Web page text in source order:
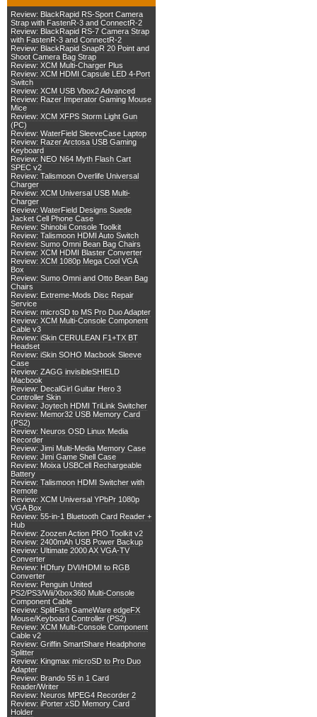
Review: BlackRapid RS-Sport Camera
Strap with FastenR-3 and ConnectR-2
Review: BlackRapid RS-7 Camera Strap
with FastenR-3 and ConnectR-2
Review: BlackRapid SnapR 20 Point and
Shoot Camera Bag Strap
Review: XCM Multi-Charger Plus
Review: XCM HDMI Capsule LED 4-Port
Switch
Review: XCM USB Vbox2 Advanced
Review: Razer Imperator Gaming Mouse
Mice
Review: XCM XFPS Storm Light Gun
(PC)
Review: WaterField SleeveCase Laptop
Review: Razer Arctosa USB Gaming
Keyboard
Review: NEO N64 Myth Flash Cart
SPEC v2
Review: Talismoon Overlife Universal
Charger
Review: XCM Universal USB Multi-
Charger
Review: WaterField Designs Suede
Jacket Cell Phone Case
Review: Shinobii Console Toolkit
Review: Talismoon HDMI Auto Switch
Review: Sumo Omni Bean Bag Chairs
Review: XCM HDMI Blaster Converter
Review: XCM 1080p Mega Cool VGA
Box
Review: Sumo Omni and Otto Bean Bag
Chairs
Review: Extreme-Mods Disc Repair
Service
Review: microSD to MS Pro Duo Adapter
Review: XCM Multi-Console Component
Cable v3
Review: iSkin CERULEAN F1+TX BT
Headset
Review: iSkin SOHO Macbook Sleeve
Case
Review: ZAGG invisibleSHIELD
Macbook
Review: DecalGirl Guitar Hero 3
Controller Skin
Review: Joytech HDMI TriLink Switcher
Review: Memor32 USB Memory Card
(PS2)
Review: Neuros OSD Linux Media
Recorder
Review: Jimi Multi-Media Memory Case
Review: Jimi Game Shell Case
Review: Moixa USBCell Rechargeable
Battery
Review: Talismoon HDMI Switcher with
Remote
Review: XCM Universal YPbPr 1080p
VGA Box
Review: 55-in-1 Bluetooth Card Reader +
Hub
Review: Zoozen Action PRO Toolkit v2
Review: 2400mAh USB Power Backup
Review: Ultimate 2000 AX VGA-TV
Converter
Review: HDfury DVI/HDMI to RGB
Converter
Review: Penguin United
PS2/PS3/Wii/Xbox360 Multi-Console
Component Cable
Review: SplitFish GameWare edgeFX
Mouse/Keyboard Controller (PS2)
Review: XCM Multi-Console Component
Cable v2
Review: Griffin SmartShare Headphone
Splitter
Review: Kingmax microSD to Pro Duo
Adapter
Review: Brando 55 in 1 Card
Reader/Writer
Review: Neuros MPEG4 Recorder 2
Review: iPorter xSD Memory Card
Holder